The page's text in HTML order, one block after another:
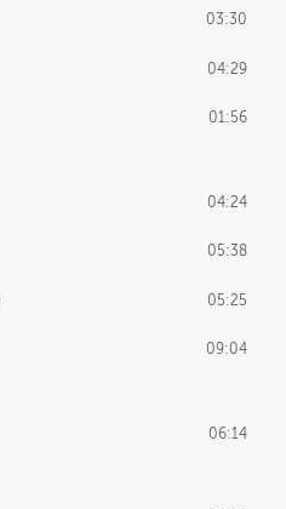
03:30
04:29
01:56
04:24
05:38
05:25
09:04
06:14